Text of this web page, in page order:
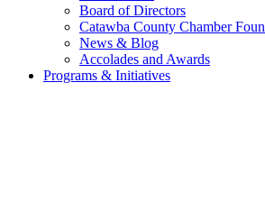
Board of Directors
Catawba County Chamber
News & Blog
Accolades and Awards
Programs & Initiatives